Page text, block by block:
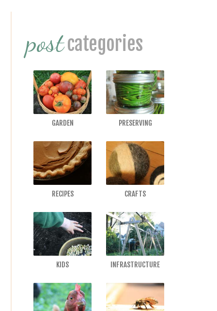
Sidebar
postcategories
GARDEN PRESERVING
RECIPES CRAFTS
KIDS INFRASTRUCTURE